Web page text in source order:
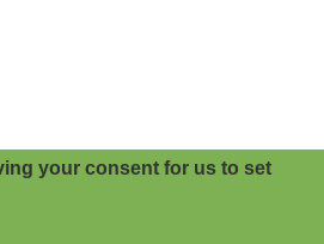
your consent for us to set